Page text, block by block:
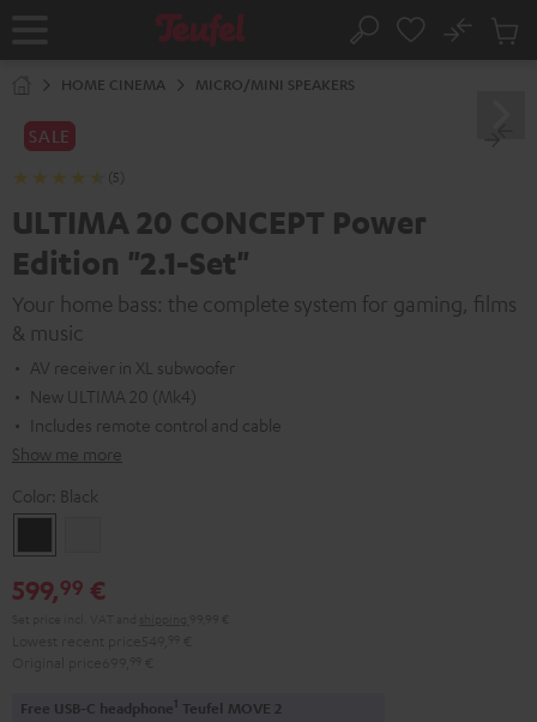
Home Search
No
Cart
HOME CINEMA MICRO/MINI SPEAKERS
SALE
(5)
ULTIMA 20 CONCEPT Power
Edition "2.1-Set"
Your home bass: the complete system for gaming, films
& music
AV receiver in XL subwoofer
New ULTIMA 20 (Mk4)
Includes remote control and cable
Show me more
Color: Black
599,99 €
Free USB-C headphone1 Teufel MOVE 2